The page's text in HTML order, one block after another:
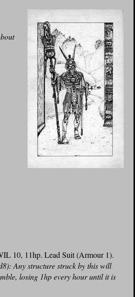
10, 11hp. Lead Suit (Armour 1).
Any structure struck by this will
losing 1hp every hour until it is